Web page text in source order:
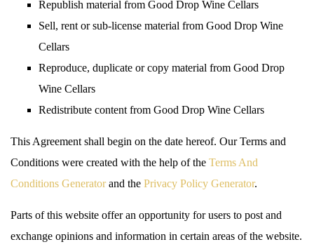
Republish material from Good Drop Wine Cellars
Sell, rent or sub-license material from Good Drop Wine
Cellars
Reproduce, duplicate or copy material from Good Drop
Wine Cellars
Redistribute content from Good Drop Wine Cellars
This Agreement shall begin on the date hereof. Our Terms and
Conditions were created with the help of the Terms And
Conditions Generatorand the Privacy Policy Generator.
Parts of this website offer an opportunity for users to post and
exchange opinions and information in certain areas of the website.